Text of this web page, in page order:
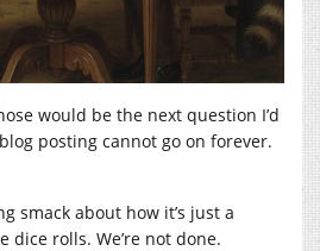
would be the next question I’d
posting cannot go on forever.
smack about how it’s just a
dice rolls. We’re not done.